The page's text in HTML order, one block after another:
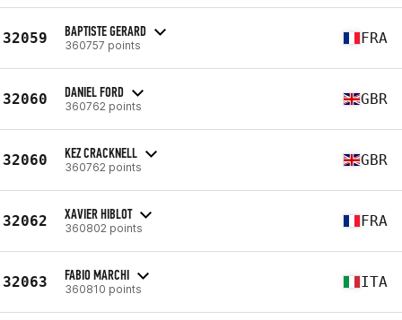
32059 BAPTISTE GERARD
360757 points FRA
32060 DANIEL FORD
360762 points GBR
32060 KEZ CRACKNELL
360762 points GBR
32062 XAVIER HIBLOT
360802 points FRA
32063 FABIO MARCHI
360810 points ITA